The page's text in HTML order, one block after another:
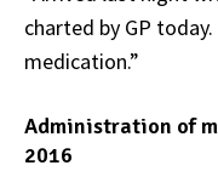
charted by GP
medication.”
Administration of
2016